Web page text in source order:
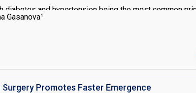
and hypertension being the most common
access tend to present with multiple co morbidities.
Gasanova¹
Promotes Faster Emergence